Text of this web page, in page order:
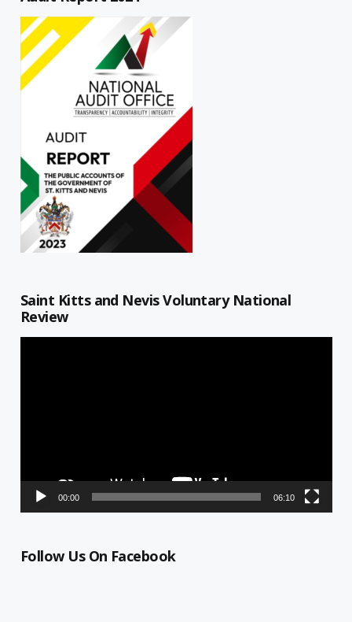
Saint Kitts and Nevis Voluntary National
Review
00:00 06:10
Follow Us On Facebook